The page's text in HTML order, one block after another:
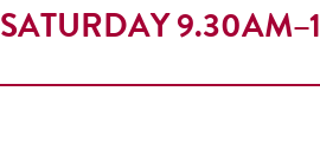
SATURDAY